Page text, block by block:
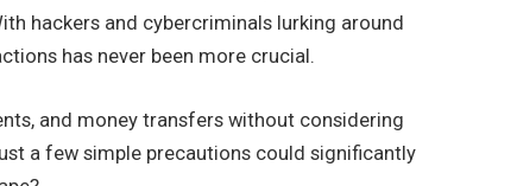
hackers and cybercriminals lurking around
has never been more crucial.
and money transfers without considering
a few simple precautions could significantly